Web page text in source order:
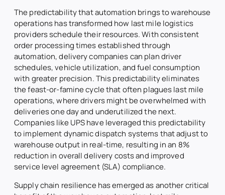
The predictability that automation brings to warehouse
operations has transformed how last mile logistics
providers schedule their resources. With consistent
order processing times established through
automation, delivery companies can plan driver
schedules, vehicle utilization, and fuel consumption
with greater precision. This predictability eliminates
the feast-or-famine cycle that often plagues last mile
operations, where drivers might be overwhelmed with
deliveries one day and underutilized the next.
Companies like UPS have leveraged this predictability
to implement dynamic dispatch systems that adjust to
warehouse output in real-time, resulting in an 8%
reduction in overall delivery costs and improved
service level agreement (SLA) compliance.
Supply chain resilience has emerged as another critical